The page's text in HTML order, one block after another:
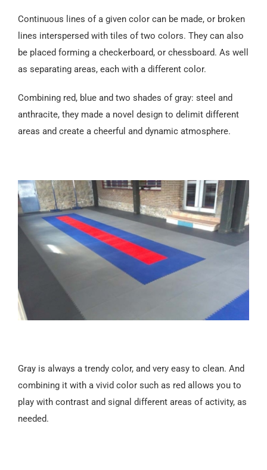
Continuous lines of a given color can be made, or broken
lines interspersed with tiles of two colors. They can also
be placed forming a checkerboard, or chessboard. As well
as separating areas, each with a different color.
Combining red, blue and two shades of gray: steel and
anthracite, they made a novel design to delimit different
areas and create a cheerful and dynamic atmosphere.
Gray is always a trendy color, and very easy to clean. And
combining it with a vivid color such as red allows you to
play with contrast and signal different areas of activity, as
needed.